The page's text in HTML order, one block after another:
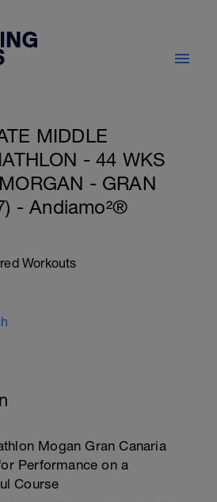
MIDDLE
- 44 WKS
- GRAN
- Andiamo²®
Workouts
Mogan Gran Canaria
Performance on a
Course